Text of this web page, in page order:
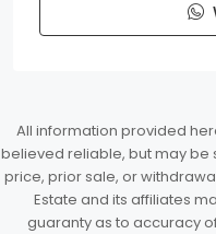
All information provided
believed reliable, but may be
price, prior sale, or
Estate and its affiliates
guaranty as to accuracy